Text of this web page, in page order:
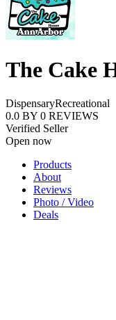
The Cake
DispensaryRecreational
0.0 BY 0 REVIEWS
Verified Seller
Open now
Products
About
Reviews
Photo / Video
Deals